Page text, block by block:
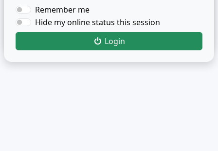
Remember me
Hide my online status this session
Login